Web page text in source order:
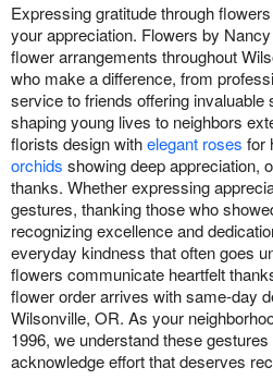
Expressing gratitude through
your appreciation. Flowers by
flower arrangements throughout
who make a difference, from
service to friends offering invaluable
shaping young lives to neighbors
florists design withelegant roses for
orchids showing deep appreciation,
thanks. Whether expressing
gestures, thanking those who
recognizing excellence and
everyday kindness that often goes
flowers communicate heartfelt
flower order arrives with same-day
Wilsonville, OR. As your
1996, we understand these
acknowledge effort that deserves